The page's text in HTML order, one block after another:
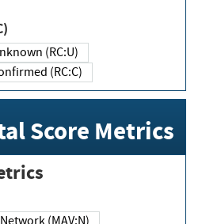
Unknown (RC:U)
Confirmed (RC:C)
Score Metrics
Network (MAV:N)